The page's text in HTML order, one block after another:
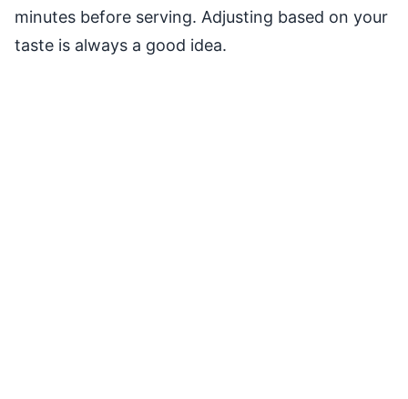
minutes before serving. Adjusting based on your
taste is always a good idea.